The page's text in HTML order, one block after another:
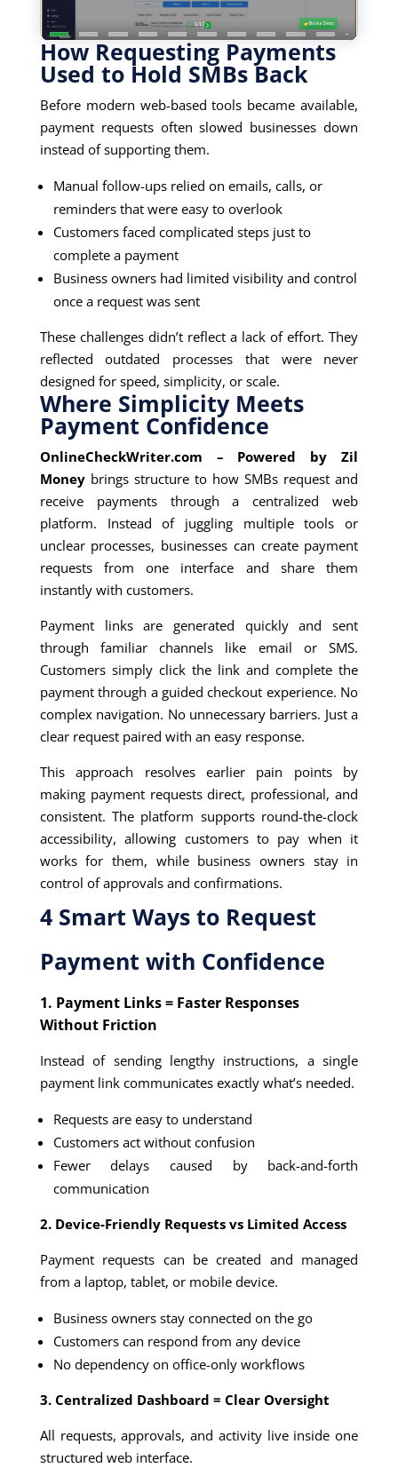
How Requesting Payments
Used to Hold SMBs Back
Before modern web-based tools became available,
payment requests often slowed businesses down
instead of supporting them.
Manual follow-ups relied on emails, calls, or
reminders that were easy to overlook
Customers faced complicated steps just to
complete a payment
Business owners had limited visibility and control
once a request was sent
These challenges didn’t reflect a lack of effort. They
reflected outdated processes that were never
designed for speed, simplicity, or scale.
Where Simplicity Meets
Payment Confidence
OnlineCheckWriter.com – Powered by Zil
Money brings structure to how SMBs request and
receive payments through a centralized web
platform. Instead of juggling multiple tools or
unclear processes, businesses can create payment
requests from one interface and share them
instantly with customers.
Payment links are generated quickly and sent
through familiar channels like email or SMS.
Customers simply click the link and complete the
payment through a guided checkout experience. No
complex navigation. No unnecessary barriers. Just a
clear request paired with an easy response.
This approach resolves earlier pain points by
making payment requests direct, professional, and
consistent. The platform supports round-the-clock
accessibility, allowing customers to pay when it
works for them, while business owners stay in
control of approvals and confirmations.
4 Smart Ways to Request
Payment with Confidence
1. Payment Links = Faster Responses
Without Friction
Instead of sending lengthy instructions, a single
payment link communicates exactly what’s needed.
Requests are easy to understand
Customers act without confusion
Fewer delays caused by back-and-forth
communication
2. Device-Friendly Requests vs Limited Access
Payment requests can be created and managed
from a laptop, tablet, or mobile device.
Business owners stay connected on the go
Customers can respond from any device
No dependency on office-only workflows
3. Centralized Dashboard = Clear Oversight
All requests, approvals, and activity live inside one
structured web interface.